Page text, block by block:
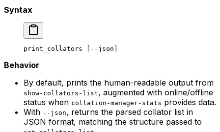
Syntax
print_collators [--json]
Behavior
By default, prints the human-readable output from
show-collators-list, augmented with online/offline
status when collation-manager-stats provides data.
With --json, returns the parsed collator list in
JSON format, matching the structure passed to